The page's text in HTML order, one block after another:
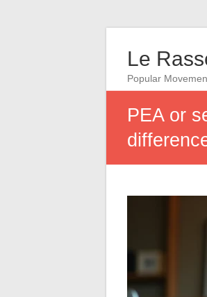
Le
Popular
PEA or